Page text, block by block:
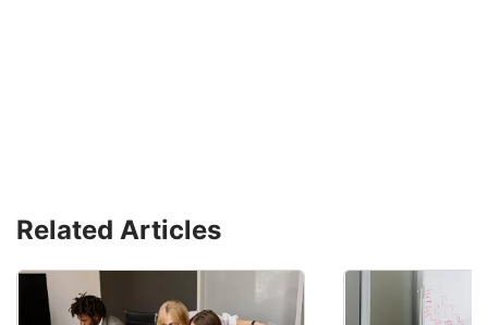
Related Articles